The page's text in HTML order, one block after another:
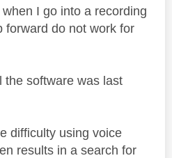
I go into a recording
forward do not work for
the software was last
difficulty using voice
results in a search for